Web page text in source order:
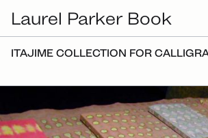
Laurel Parker Book
ITAJIME COLLECTION FOR